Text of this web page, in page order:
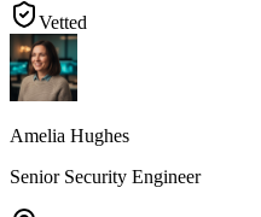
Vetted
Amelia Hughes
Senior Security Engineer